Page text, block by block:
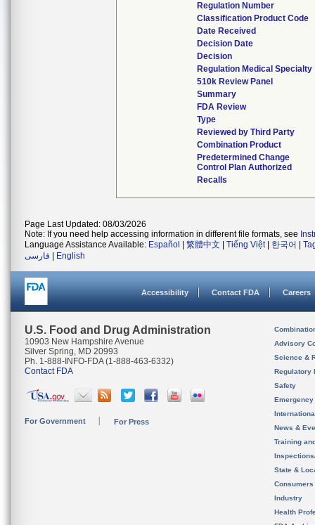
Regulation Number
Classification Product Code
Date Received
Decision Date
Decision
Regulation Medical Specialty
510k Review Panel
Summary
FDA Review
Type
Reviewed by Third Party
Combination Product
Predetermined Change
Control Plan Authorized
Recalls
Page Last Updated: 08/03/2026
Note: If you need help accessing information in different file formats, see
Language Assistance Available: Español 繁體中文 Tiếng Việt| 한국어
فارسی
English
Accessibility Contact FDA Careers
U.S. Food and Drug Administration
10903 New Hampshire Avenue
Silver Spring, MD 20993
Ph. 1-888-INFO-FDA (1-888-463-6332)
Contact FDA
For Government For Press
Advisory
Science &
Regulatory
Safety
News &
Training
State &
Consumers
Industry
Health